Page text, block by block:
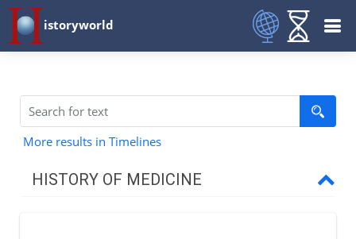
istoryworld
More results in Timelines
HISTORY OF MEDICINE